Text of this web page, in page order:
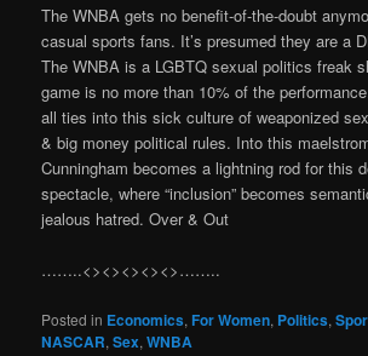
The WNBA gets no benefit-of-the-doubt
casual sports fans. It’s presumed they are a
The WNBA is a LGBTQ sexual politics freak
game is no more than 10% of the
all ties into this sick culture of weaponized
& big money political rules. Into this
Cunningham becomes a lightning rod for this
spectacle, where “inclusion” becomes
jealous hatred. Over & Out
……..<><><><><>……..
Posted in Economics,For Women, Politics,
NASCAR,Sex,WNBA